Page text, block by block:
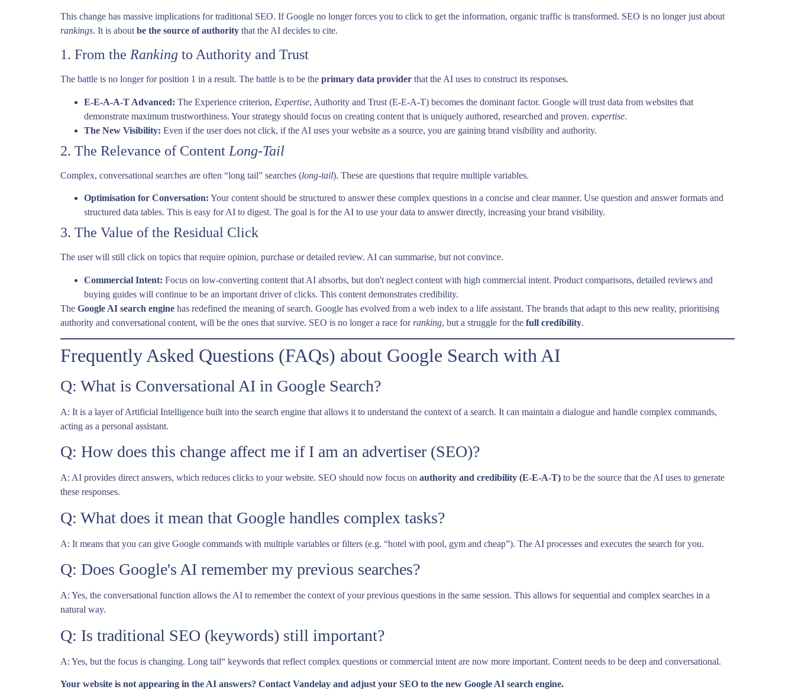
This change has massive implications for traditional SEO. If Google no longer forces you to click to get the information, organic traffic is transformed. SEO is no longer just about
rankings. It is about be the source of authority that the AI decides to cite.
1. From the Ranking to Authority and Trust
The battle is no longer for position 1 in a result. The battle is to be the primary data provider that the AI uses to construct its responses.
E-E-A-A-T Advanced: The Experience criterion, Expertise, Authority and Trust (E-E-A-T) becomes the dominant factor. Google will trust data from websites that
demonstrate maximum trustworthiness. Your strategy should focus on creating content that is uniquely authored, researched and proven. expertise.
The New Visibility: Even if the user does not click, if the AI uses your website as a source, you are gaining brand visibility and authority.
2. The Relevance of Content Long-Tail
Complex, conversational searches are often “long tail” searches (long-tail). These are questions that require multiple variables.
Optimisation for Conversation: Your content should be structured to answer these complex questions in a concise and clear manner. Use question and answer formats and
structured data tables. This is easy for AI to digest. The goal is for the AI to use your data to answer directly, increasing your brand visibility.
3. The Value of the Residual Click
The user will still click on topics that require opinion, purchase or detailed review. AI can summarise, but not convince.
Commercial Intent: Focus on low-converting content that AI absorbs, but don't neglect content with high commercial intent. Product comparisons, detailed reviews and
buying guides will continue to be an important driver of clicks. This content demonstrates credibility.
The Google AI search engine has redefined the meaning of search. Google has evolved from a web index to a life assistant. The brands that adapt to this new reality, prioritising
authority and conversational content, will be the ones that survive. SEO is no longer a race for ranking, but a struggle for the full credibility.
Frequently Asked Questions (FAQs) about Google Search with AI
Q: What is Conversational AI in Google Search?
A: It is a layer of Artificial Intelligence built into the search engine that allows it to understand the context of a search. It can maintain a dialogue and handle complex commands,
acting as a personal assistant.
Q: How does this change affect me if I am an advertiser (SEO)?
A: AI provides direct answers, which reduces clicks to your website. SEO should now focus on authority and credibility (E-E-A-T) to be the source that the AI uses to generate
these responses.
Q: What does it mean that Google handles complex tasks?
A: It means that you can give Google commands with multiple variables or filters (e.g. “hotel with pool, gym and cheap”). The AI processes and executes the search for you.
Q: Does Google's AI remember my previous searches?
A: Yes, the conversational function allows the AI to remember the context of your previous questions in the same session. This allows for sequential and complex searches in a
natural way.
Q: Is traditional SEO (keywords) still important?
A: Yes, but the focus is changing. Long tail“ keywords that reflect complex questions or commercial intent are now more important. Content needs to be deep and conversational.
Your website is not appearing in the AI answers? Contact Vandelay and adjust your SEO to the new Google AI search engine.